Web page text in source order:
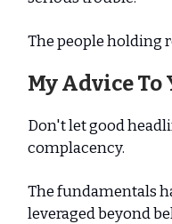
The people holding
My Advice To
Don't let good
complacency.
The fundamentals
leveraged beyond